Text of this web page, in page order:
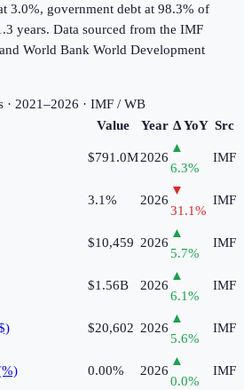
3.0%, government debt at 98.3% of
years. Data sourced from the IMF
World Bank World Development
· 2021–2026 · IMF / WB
Value Year Δ YoY Src
$791.0M2026
▲
6.3%
IMF
3.1% 2026
▼
31.1%
IMF
$10,459 2026
▲
5.7%
IMF
$1.56B 2026
▲
6.1%
IMF
$20,602 2026
▲
5.6%
IMF
0.00% 2026
▲
0.0%
IMF